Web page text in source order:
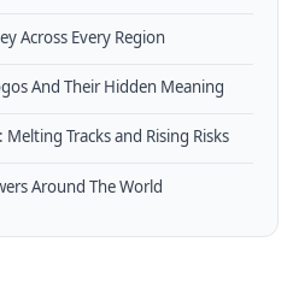
Across Every Region
And Their Hidden Meaning
Tracks and Rising Risks
Around The World